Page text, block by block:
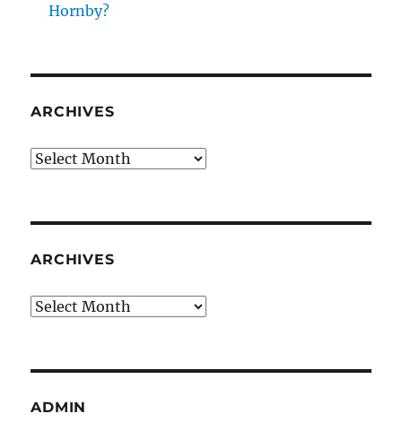
Hornby?
ARCHIVES
Archives
ARCHIVES
Archives
ADMIN